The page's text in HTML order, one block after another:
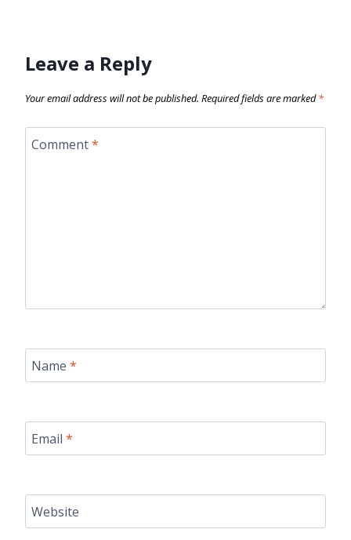
Leave a Reply
Your email address will not be published. Required fields are marked*
Comment*
Name *
Email *
Website